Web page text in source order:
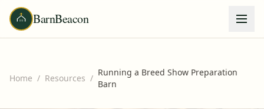
BarnBeacon
Home / Resources /
Running a Breed Show Preparation
Barn